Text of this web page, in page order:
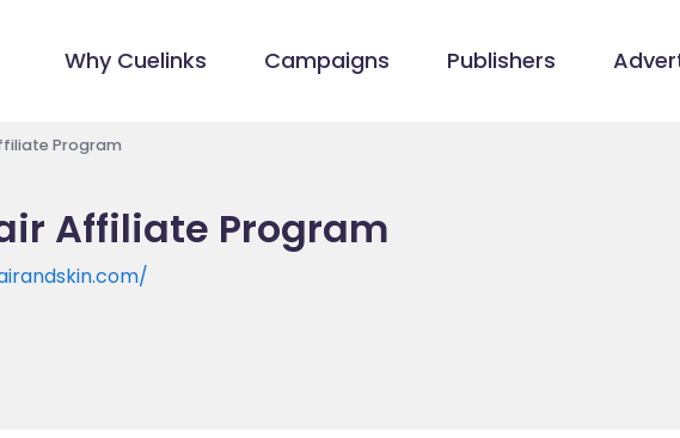
Why Cuelinks Campaigns Publishers
Program
Affiliate Program